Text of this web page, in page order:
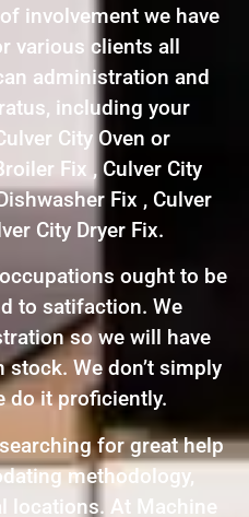
involvement we have
various clients all
administration and
including your
City Oven or
Fix , Culver City
Fix , Culver
City Dryer Fix.
ought to be
to satifaction. We
so we will have
We don’t simply
do it proficiently.
for great help
methodology,
locations. At Machine